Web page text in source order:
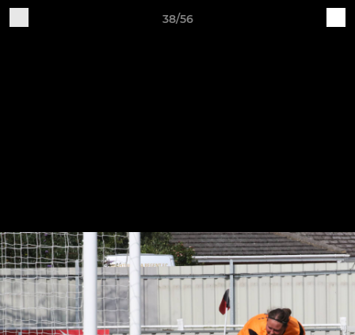
38/56